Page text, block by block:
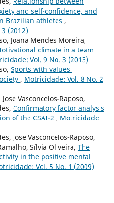
and self-confidence, and
Brazilian athletes ,
(2012)
Joana Mendes Moreira,
climate in a team
Vol. 9 No. 3 (2013)
Sports with values:
, Motricidade: Vol. 8 No. 2
Vasconcelos-Raposo,
Confirmatory factor analysis
of the CSAI-2 , Motricidade:
José Vasconcelos-Raposo,
Sílvia Oliveira, The
in the positive mental
Vol. 5 No. 1 (2009)